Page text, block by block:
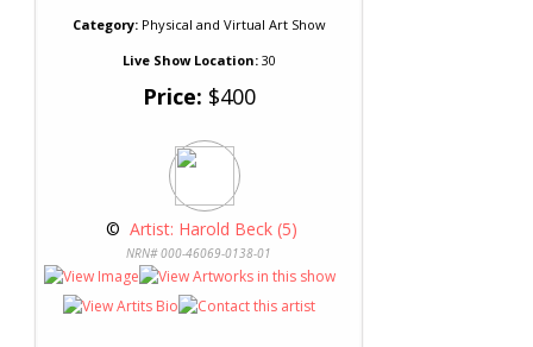
Category:Physical and Virtual Art Show
Live Show Location:30
Price: $400
© Artist: Harold Beck (5)
NRN# 000-46069-0138-01